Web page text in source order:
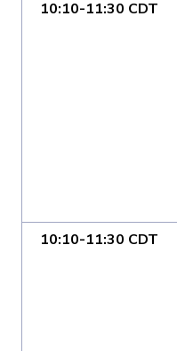
10:10-11:30 CDT
10:10-11:30 CDT